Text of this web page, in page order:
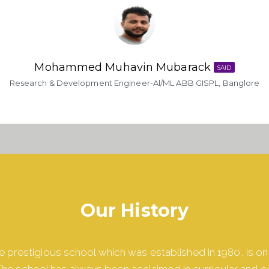
Mohammed Muhavin Mubarack​ SAID
Research & Development Engineer-Al/ML ABB GISPL, Banglore
Our History
prestigious school which was established in 1980, is